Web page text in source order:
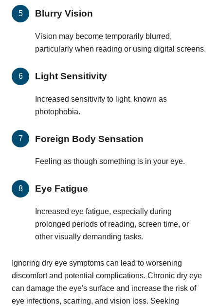
Blurry Vision
Vision may become temporarily blurred,
particularly when reading or using digital screens.
Light Sensitivity
Increased sensitivity to light, known as
photophobia.
Foreign Body Sensation
Feeling as though something is in your eye.
Eye Fatigue
Increased eye fatigue, especially during
prolonged periods of reading, screen time, or
other visually demanding tasks.
Ignoring dry eye symptoms can lead to worsening
discomfort and potential complications. Chronic dry eye
can damage the eye's surface and increase the risk of
eye infections, scarring, and vision loss. Seeking